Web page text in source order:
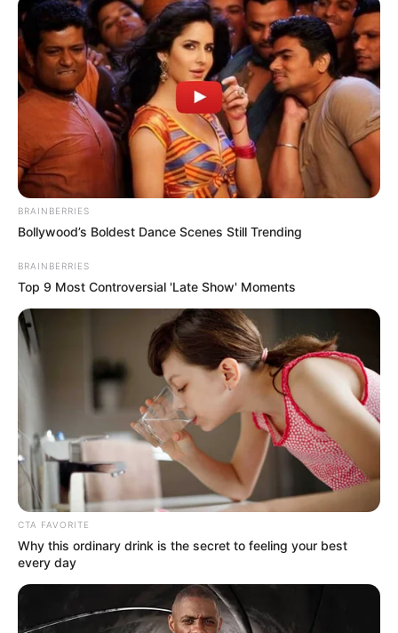
Nembe oil spill
The committee will investigate the oil spill,
proffer remediation for the environment
and ensure compensation for victims.
NEWS AGENCY OF NIGERIA
Get every story as it breaks